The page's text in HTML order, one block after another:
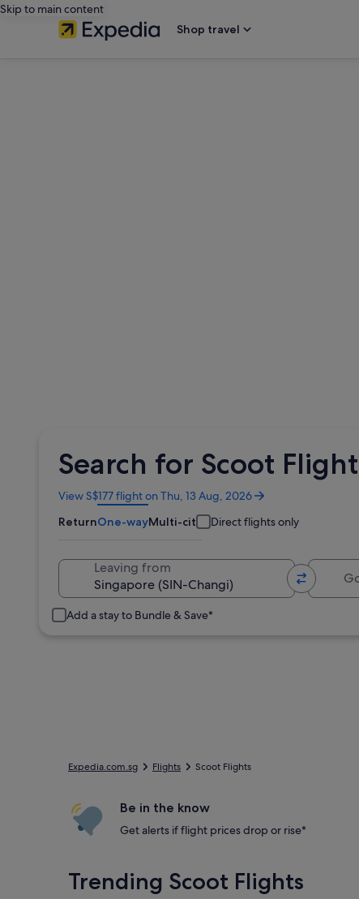
Skip to main content
Shop travel
Search for Scoot
View S$177 flight on Thu, 13 Aug, 2026
Opens
a
ReturnOne-wayMulti-city Direct flights only
Leaving from
Add a stay to Bundle & Save*
Expedia.com.sg Flights Scoot Flights
Be in the know
Get alerts if flight prices drop or rise*
Trending Scoot Flights